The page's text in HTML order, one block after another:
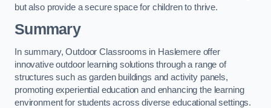
but also provide a secure space for children to thrive.
Summary
In summary, Outdoor Classrooms in Haslemere offer
innovative outdoor learning solutions through a range of
structures such as garden buildings and activity panels,
promoting experiential education and enhancing the learning
environment for students across diverse educational settings.